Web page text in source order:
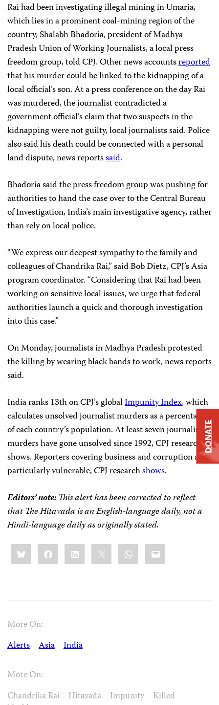
Rai had been investigating illegal mining in Umaria,
which lies in a prominent coal-mining region of the
country, Shalabh Bhadoria, president of Madhya
Pradesh Union of Working Journalists, a local press
freedom group, told CPJ. Other news accountsreported
that his murder could be linked to the kidnapping of a
local official’s son. At a press conference on the day Rai
was murdered, the journalist contradicted a
government official’s claim that two suspects in the
kidnapping were not guilty, local journalists said. Police
also said his death could be connected with a personal
land dispute, news reportssaid.
Bhadoria said the press freedom group was pushing for
authorities to hand the case over to the Central Bureau
of Investigation, India’s main investigative agency, rather
than rely on local police.
“We express our deepest sympathy to the family and
colleagues of Chandrika Rai,” said Bob Dietz, CPJ’s Asia
program coordinator. “Considering that Rai had been
working on sensitive local issues, we urge that federal
authorities launch a quick and thorough investigation
into this case.”
On Monday, journalists in Madhya Pradesh protested
the killing by wearing black bands to work, news reports
said.
India ranks 13th on CPJ’s globalImpunity Index, which
calculates unsolved journalist murders as a percentage
of each country’s population. At least seven journalist
murders have gone unsolved since 1992, CPJ research
shows. Reporters covering business and corruption are
particularly vulnerable, CPJ researchshows.
Editors’ note:This alert has been corrected to reflect
that The Hitavada is an English-language daily, not a
Hindi-language daily as originally stated.
Share
this:BlueskyFacebookLinkedIn WhatsApp
Email
More On:
Alerts
Asia India
More On:
Chandrika Rai
Hitavada Impunity
Killed
DONATE